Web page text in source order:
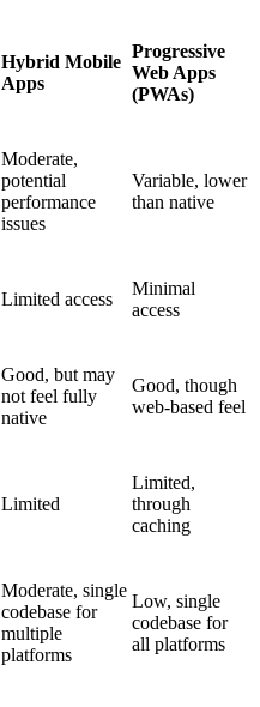
Hybrid Mobile
Apps
Progressive
Web Apps
(PWAs)
Moderate,
potential
performance
issues
Variable, lower
than native
Limited access
Minimal
access
Good, but may
not feel fully
native
Good, though
web-based feel
Limited
Limited,
through
caching
Moderate, single
codebase for
multiple
platforms
Low, single
codebase for
all platforms